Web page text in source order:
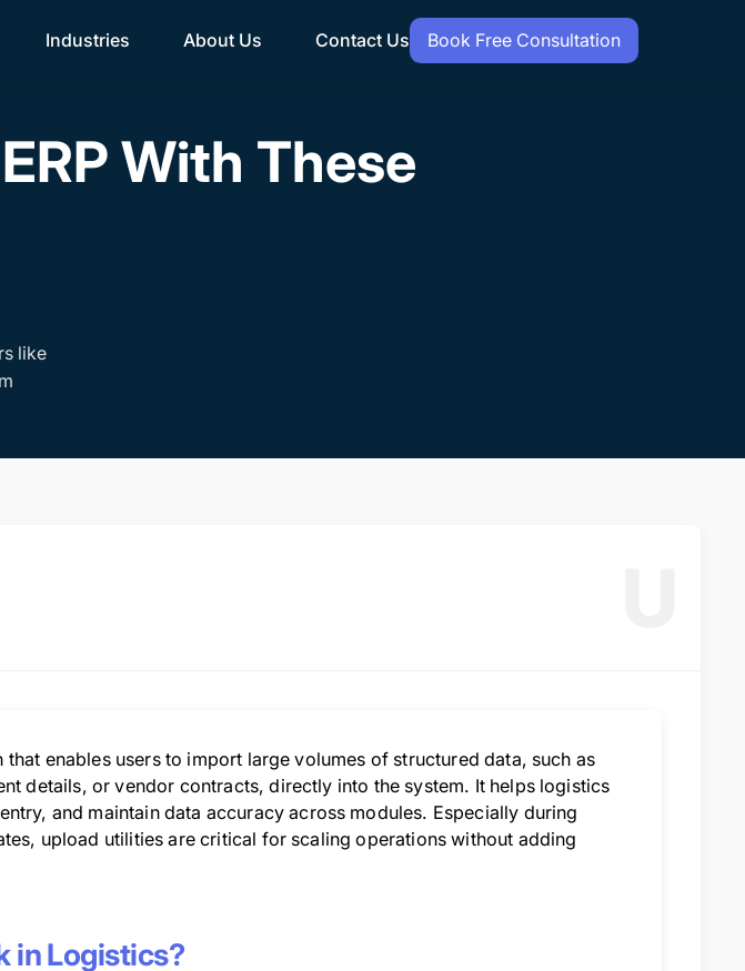
Industries About Us Contact Us Book Free Consultation
With These
like
enables users to import large volumes of structured data, such as
details, or vendor contracts, directly into the system. It helps logistics
and maintain data accuracy across modules. Especially during
upload utilities are critical for scaling operations without adding
in Logistics?